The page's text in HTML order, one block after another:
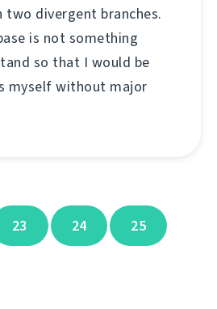
divergent branches.
is not something
so that I would be
myself without major
23 24 25